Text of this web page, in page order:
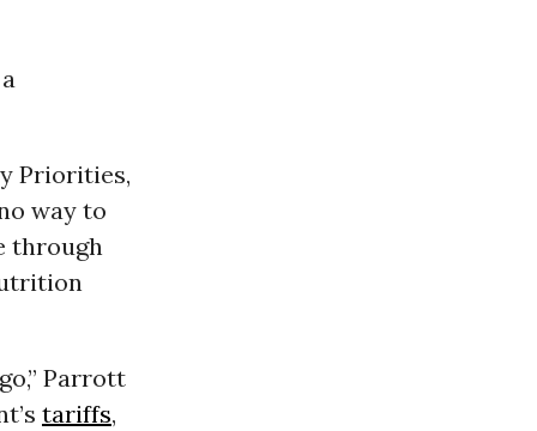
Priorities,
way to
through
Parrott
tariffs,